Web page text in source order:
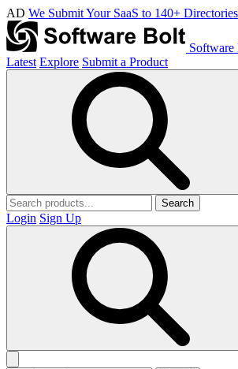
AD We Submit Your SaaS to 140+
Software
Latest Explore Submit a Product
Search
Login Sign Up